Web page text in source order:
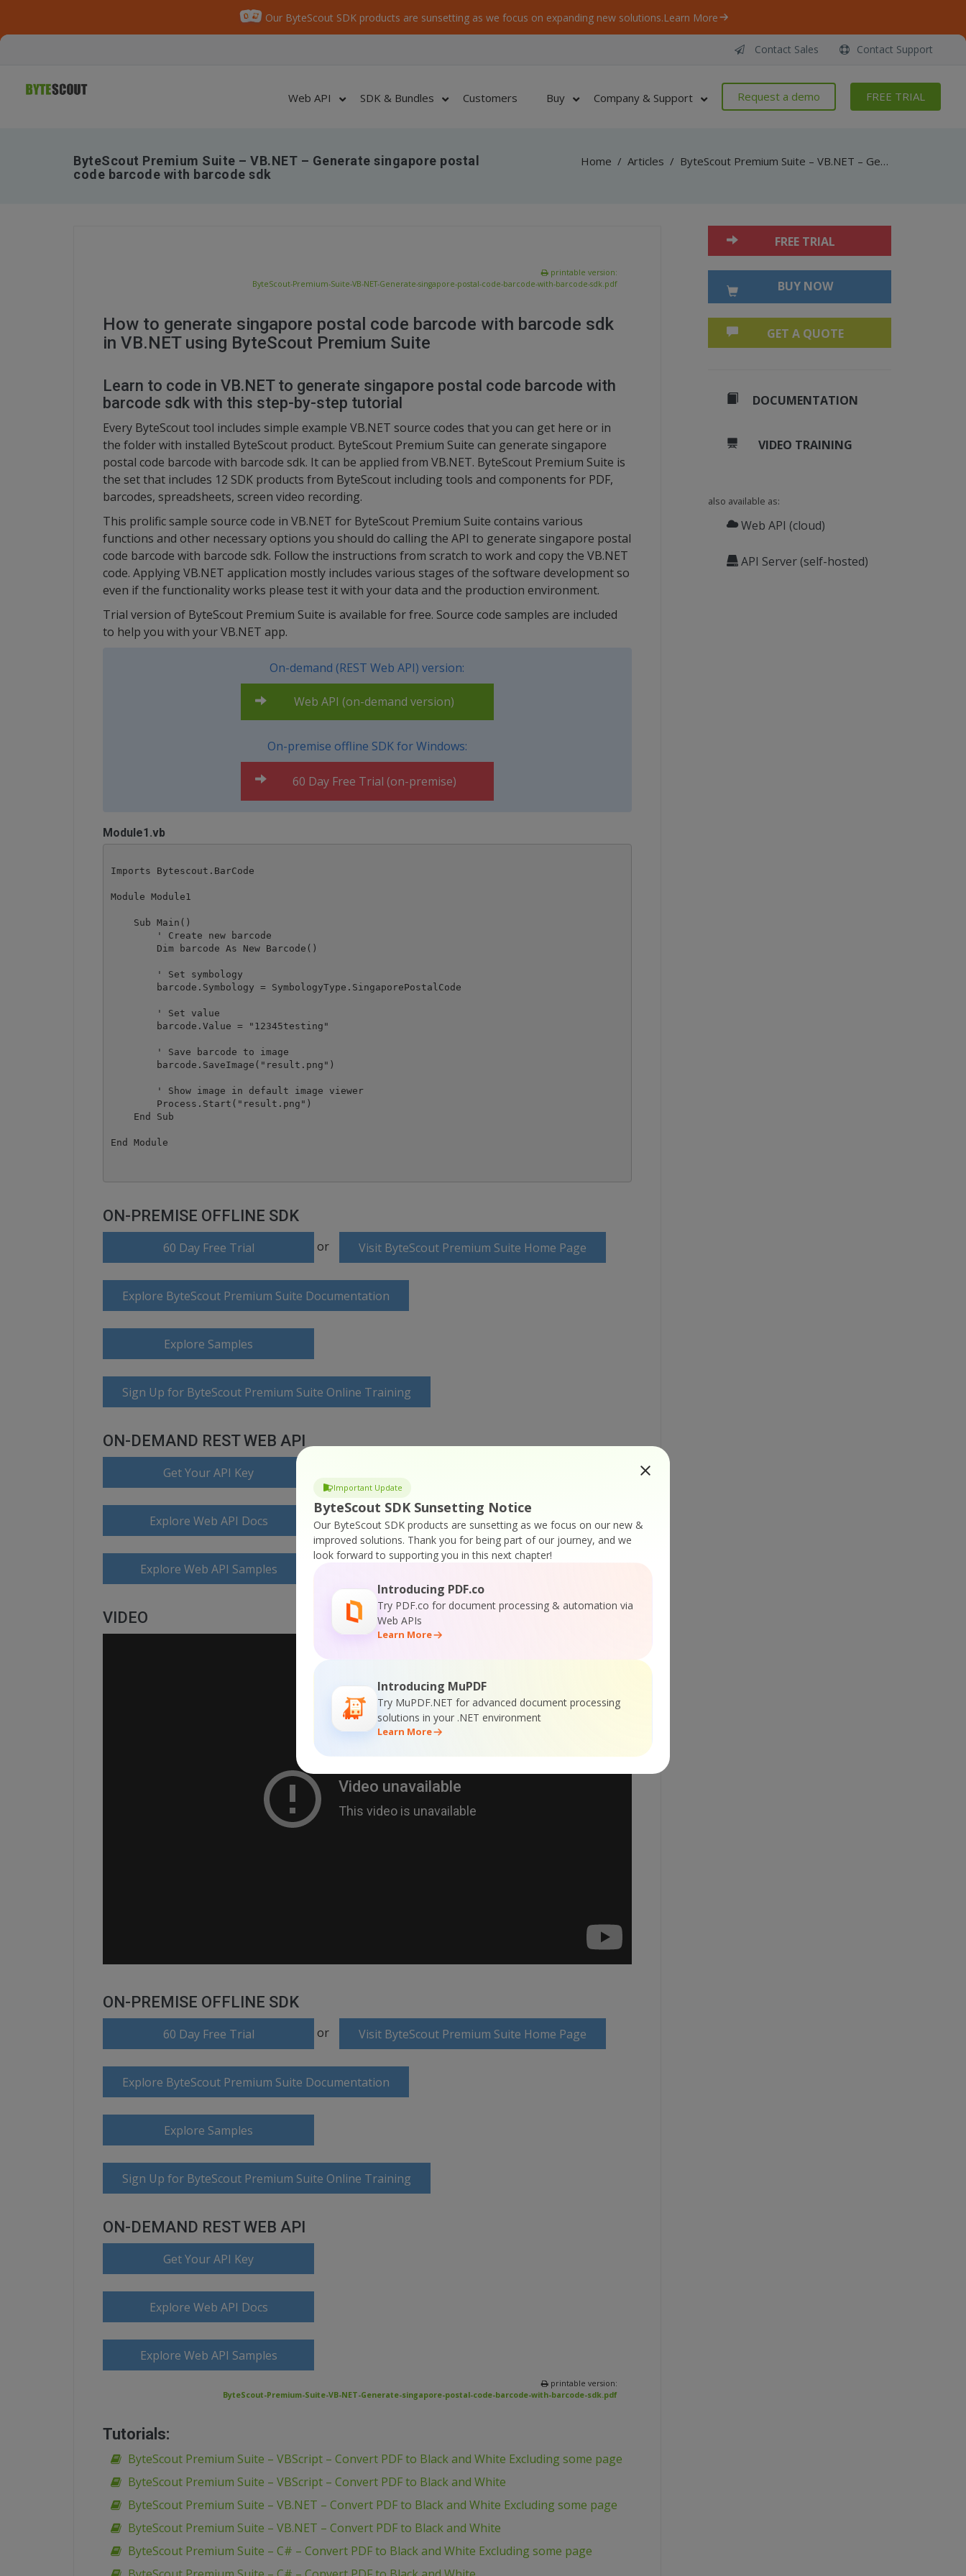
Our ByteScout SDK products are sunsetting as we focus on expanding new solutions.Learn More
Important Update
ByteScout SDK Sunsetting Notice
Our ByteScout SDK products are sunsetting as we focus on our new &
improved solutions. Thank you for being part of our journey, and we
look forward to supporting you in this next chapter!
Introducing PDF.co
Try PDF.co for document processing & automation via
Web APIs
Learn More
Introducing MuPDF
Try MuPDF.NET for advanced document processing
solutions in your .NET environment
Learn More
Contact Sales Contact Support
Web API SDK & Bundles Customers Buy Company & Support Request a demo FREE TRIAL
ByteScout Premium Suite – VB.NET – Generate singapore postal
code barcode with barcode sdk
Home / Articles / ByteScout Premium Suite – VB.NET – Generate singapore postal code barcode with barcode sdk
printable version:
ByteScout-Premium-Suite-VB-NET-Generate-singapore-postal-code-barcode-with-barcode-sdk.pdf
How to generate singapore postal code barcode with barcode sdk
in VB.NET using ByteScout Premium Suite
Learn to code in VB.NET to generate singapore postal code barcode with
barcode sdk with this step-by-step tutorial
Every ByteScout tool includes simple example VB.NET source codes that you can get here or in
the folder with installed ByteScout product. ByteScout Premium Suite can generate singapore
postal code barcode with barcode sdk. It can be applied from VB.NET. ByteScout Premium Suite is
the set that includes 12 SDK products from ByteScout including tools and components for PDF,
barcodes, spreadsheets, screen video recording.
This prolific sample source code in VB.NET for ByteScout Premium Suite contains various
functions and other necessary options you should do calling the API to generate singapore postal
code barcode with barcode sdk. Follow the instructions from scratch to work and copy the VB.NET
code. Applying VB.NET application mostly includes various stages of the software development so
even if the functionality works please test it with your data and the production environment.
Trial version of ByteScout Premium Suite is available for free. Source code samples are included
to help you with your VB.NET app.
On-demand (REST Web API) version:
Web API (on-demand version)
On-premise offline SDK for Windows:
60 Day Free Trial (on-premise)
Module1.vb
Imports Bytescout.BarCode
Module Module1
    Sub Main()
        ' Create new barcode
        Dim barcode As New Barcode()
        ' Set symbology
        barcode.Symbology = SymbologyType.SingaporePostalCode
        ' Set value
        barcode.Value = "12345testing"
        ' Save barcode to image
        barcode.SaveImage("result.png")
        ' Show image in default image viewer
        Process.Start("result.png")
    End Sub
ON-PREMISE OFFLINE SDK
60 Day Free Trial or Visit ByteScout Premium Suite Home Page
Explore ByteScout Premium Suite Documentation
Explore Samples
Sign Up for ByteScout Premium Suite Online Training
ON-DEMAND REST WEB API
Get Your API Key
Explore Web API Docs
Explore Web API Samples
VIDEO
ON-PREMISE OFFLINE SDK
60 Day Free Trial or Visit ByteScout Premium Suite Home Page
Explore ByteScout Premium Suite Documentation
Explore Samples
Sign Up for ByteScout Premium Suite Online Training
ON-DEMAND REST WEB API
Get Your API Key
Explore Web API Docs
Explore Web API Samples
printable version:
ByteScout-Premium-Suite-VB-NET-Generate-singapore-postal-code-barcode-with-barcode-sdk.pdf
Tutorials:
ByteScout Premium Suite – VBScript – Convert PDF to Black and White Excluding some page
ByteScout Premium Suite – VBScript – Convert PDF to Black and White
ByteScout Premium Suite – VB.NET – Convert PDF to Black and White Excluding some page
ByteScout Premium Suite – VB.NET – Convert PDF to Black and White
ByteScout Premium Suite – C# – Convert PDF to Black and White Excluding some page
FREE TRIAL
BUY NOW
GET A QUOTE
DOCUMENTATION
VIDEO TRAINING
also available as:
Web API (cloud)
API Server (self-hosted)